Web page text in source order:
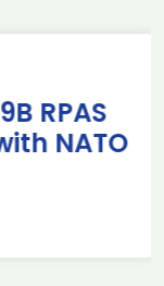
RPAS
NATO